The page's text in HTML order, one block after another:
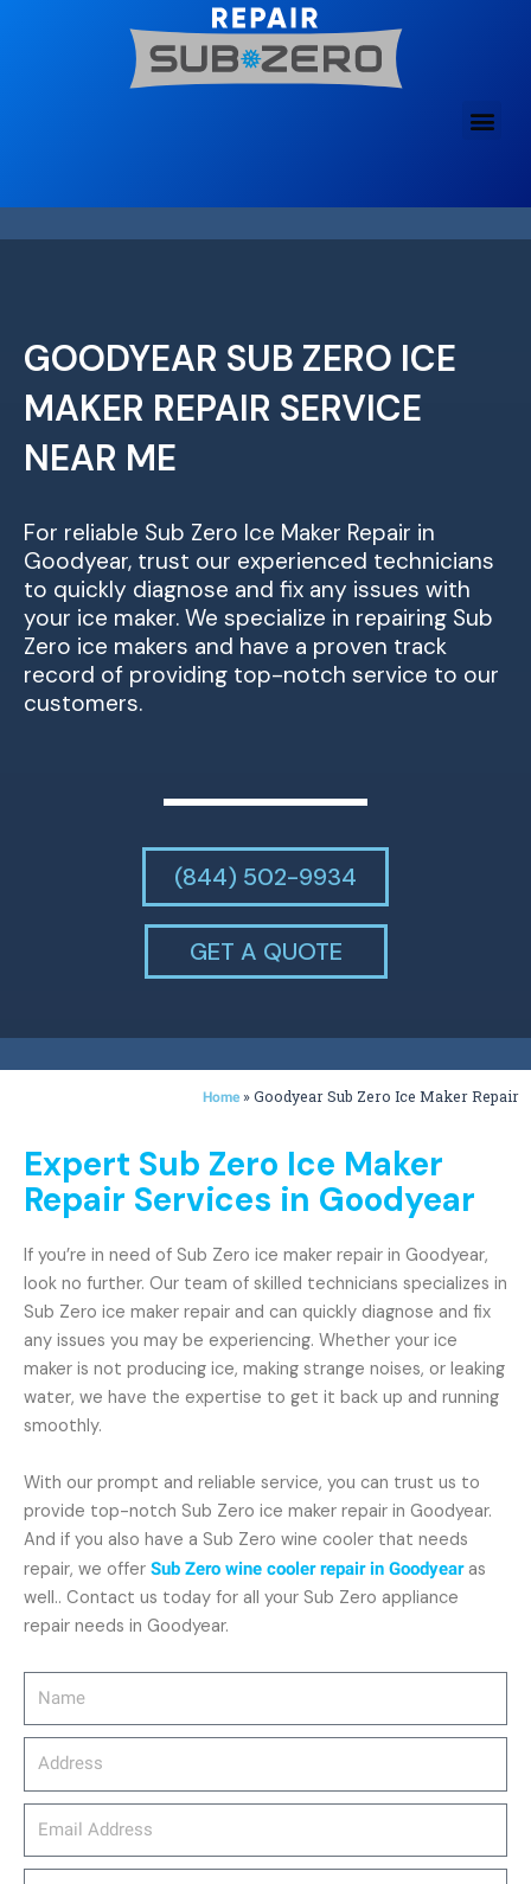
GOODYEAR SUB ZERO ICE
MAKER REPAIR SERVICE
NEAR ME
For reliable Sub Zero Ice Maker Repair in
Goodyear, trust our experienced technicians
to quickly diagnose and fix any issues with
your ice maker. We specialize in repairing Sub
Zero ice makers and have a proven track
record of providing top-notch service to our
customers.
(844) 502-9934
GET A QUOTE
Home »Goodyear Sub Zero Ice Maker Repair
Expert Sub Zero Ice Maker
Repair Services in Goodyear
If you’re in need of Sub Zero ice maker repair in Goodyear,
look no further. Our team of skilled technicians specializes in
Sub Zero ice maker repair and can quickly diagnose and fix
any issues you may be experiencing. Whether your ice
maker is not producing ice, making strange noises, or leaking
water, we have the expertise to get it back up and running
smoothly.
With our prompt and reliable service, you can trust us to
provide top-notch Sub Zero ice maker repair in Goodyear.
And if you also have a Sub Zero wine cooler that needs
repair, we offer Sub Zero wine cooler repair in Goodyearas
well.. Contact us today for all your Sub Zero appliance
repair needs in Goodyear.